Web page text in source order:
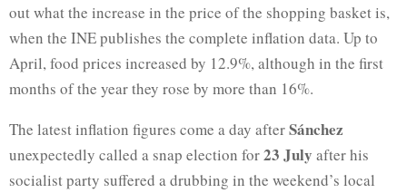
out what the increase in the price of the shopping basket is,
when the INE publishes the complete inflation data. Up to
April, food prices increased by 12.9%, although in the first
months of the year they rose by more than 16%.
The latest inflation figures come a day afterSánchez
unexpectedly called a snap election for23 July after his
socialist party suffered a drubbing in the weekend’s local